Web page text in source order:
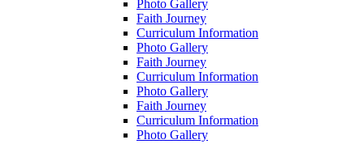
Photo Gallery
Faith Journey
Curriculum Information
Photo Gallery
Faith Journey
Curriculum Information
Photo Gallery
Faith Journey
Curriculum Information
Photo Gallery